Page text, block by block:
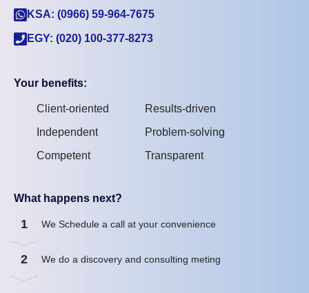
KSA: (0966) 59-964-7675
EGY: (020) 100-377-8273
Your benefits:
Client-oriented
Independent
Competent
Results-driven
Problem-solving
Transparent
What happens next?
1 We Schedule a call at your convenience
2 We do a discovery and consulting meting